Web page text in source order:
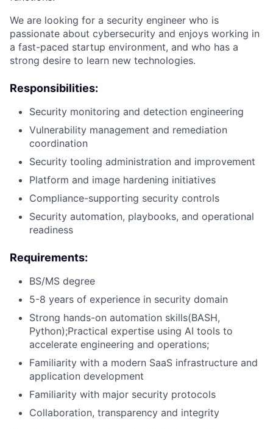
We are looking for a security engineer who is
passionate about cybersecurity and enjoys working in
a fast-paced startup environment, and who has a
strong desire to learn new technologies.
Responsibilities:
Security monitoring and detection engineering
Vulnerability management and remediation
coordination
Security tooling administration and improvement
Platform and image hardening initiatives
Compliance-supporting security controls
Security automation, playbooks, and operational
readiness
Requirements:
BS/MS degree
5-8 years of experience in security domain
Strong hands-on automation skills(BASH,
Python);Practical expertise using AI tools to
accelerate engineering and operations;
Familiarity with a modern SaaS infrastructure and
application development
Familiarity with major security protocols
Collaboration, transparency and integrity